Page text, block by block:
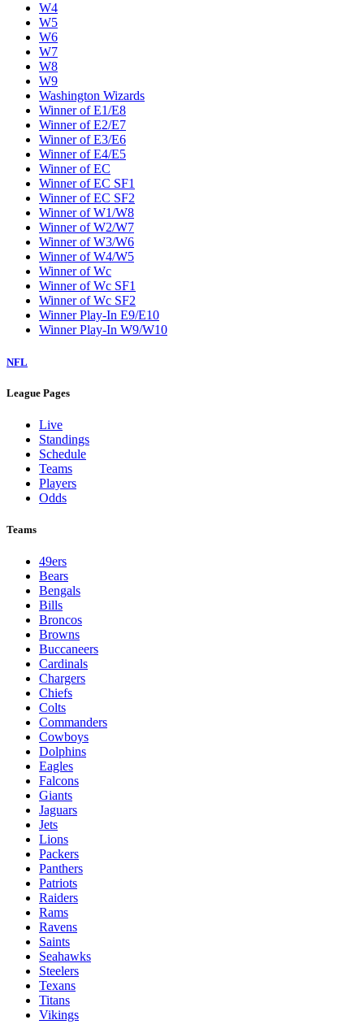
W4
W5
W6
W7
W8
W9
Washington Wizards
Winner of E1/E8
Winner of E2/E7
Winner of E3/E6
Winner of E4/E5
Winner of EC
Winner of EC SF1
Winner of EC SF2
Winner of W1/W8
Winner of W2/W7
Winner of W3/W6
Winner of W4/W5
Winner of Wc
Winner of Wc SF1
Winner of Wc SF2
Winner Play-In E9/E10
Winner Play-In W9/W10
NFL
League Pages
Live
Standings
Schedule
Teams
Players
Odds
Teams
49ers
Bears
Bengals
Bills
Broncos
Browns
Buccaneers
Cardinals
Chargers
Chiefs
Colts
Commanders
Cowboys
Dolphins
Eagles
Falcons
Giants
Jaguars
Jets
Lions
Packers
Panthers
Patriots
Raiders
Rams
Ravens
Saints
Seahawks
Steelers
Texans
Titans
Vikings